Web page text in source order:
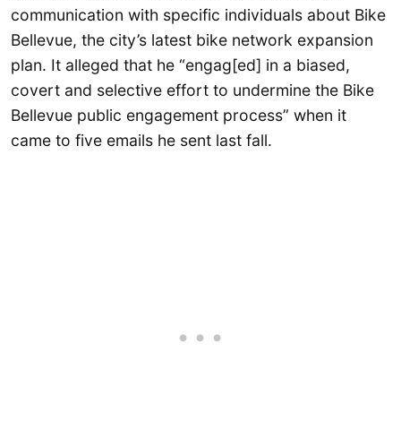
communication with specific individuals about Bike
Bellevue, the city’s latest bike network expansion
plan. It alleged that he “engag[ed] in a biased,
covert and selective effort to undermine the Bike
Bellevue public engagement process” when it
came to five emails he sent last fall.